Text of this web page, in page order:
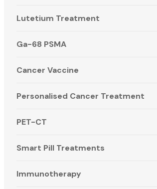
Lutetium Treatment
Ga-68 PSMA
Cancer Vaccine
Personalised Cancer Treatment
PET-CT
Smart Pill Treatments
Immunotherapy